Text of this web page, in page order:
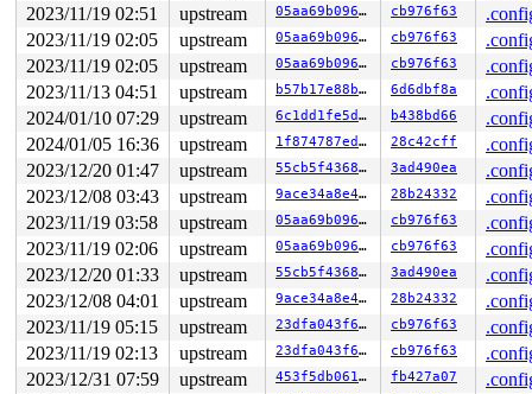
2023/11/19 02:51
upstream 05aa69b096a0 cb976f63
2023/11/19 02:05
upstream 05aa69b096a0 cb976f63
2023/11/19 02:05
upstream 05aa69b096a0 cb976f63
2023/11/13 04:51
upstream b57b17e88bf5 6d6dbf8a
2024/01/10 07:29
upstream 6c1dd1fe5d8a b438bd66
2024/01/05 16:36
upstream 1f874787ed9a 28c42cff
2023/12/20 01:47
upstream 55cb5f43689d 3ad490ea
2023/12/08 03:43
upstream 9ace34a8e446 28b24332
2023/11/19 03:58
upstream 05aa69b096a0 cb976f63
2023/11/19 02:06
upstream 05aa69b096a0 cb976f63
2023/12/20 01:33
upstream 55cb5f43689d 3ad490ea
2023/12/08 04:01
upstream 9ace34a8e446 28b24332
2023/11/19 05:15
upstream 23dfa043f6d5 cb976f63
2023/11/19 02:13
upstream 23dfa043f6d5 cb976f63
2023/12/31 07:59
upstream 453f5db0619e fb427a07